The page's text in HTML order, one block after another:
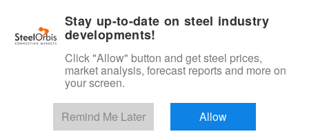
Start Your Free Trial
Stay up-to-date on steel industry
developments!
Click "Allow" button and get steel prices,
market analysis, forecast reports and more on
your screen.
Remind Me Later Allow